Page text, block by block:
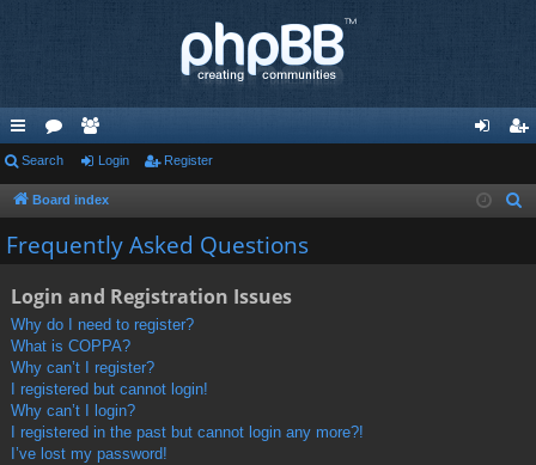
ui
ck
lin
or
u
e
m in ist
Search Login Register
Board index
Frequently Asked Questions
Login and Registration Issues
Why do I need to register?
What is COPPA?
Why can’t I register?
I registered but cannot login!
Why can’t I login?
I registered in the past but cannot login any more?!
I’ve lost my password!